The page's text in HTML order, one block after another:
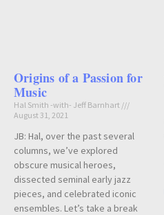
Origins of a Passion for
Music
Hal Smith -with- Jeff Barnhart
August 31, 2021
JB: Hal, over the past several
columns, we’ve explored
obscure musical heroes,
dissected seminal early jazz
pieces, and celebrated iconic
ensembles. Let’s take a break